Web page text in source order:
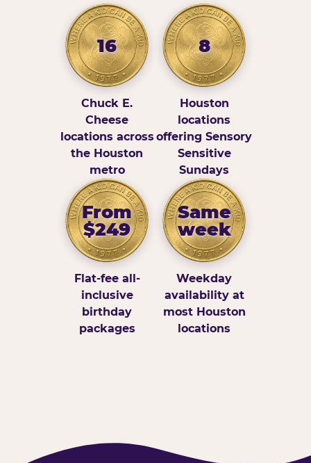
16
Chuck E.
Cheese
locations across
the Houston
metro
8
Houston
locations
offering Sensory
Sensitive
Sundays
From
$249
Flat-fee all-
inclusive
birthday
packages
Same
week
Weekday
availability at
most Houston
locations